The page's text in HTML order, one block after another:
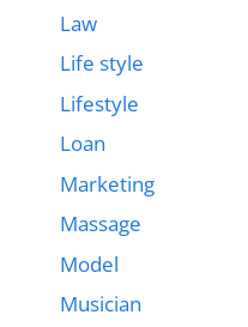
Law
Life style
Lifestyle
Loan
Marketing
Massage
Model
Musician